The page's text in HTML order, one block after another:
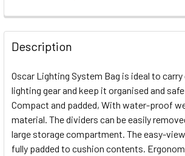
DECREASE QUANTITY OF E-IMAGE
INCREASE QUANTITY OF
Description
Oscar Lighting System Bag is ideal to
lighting gear and keep it organised and
Compact and padded, With water-proof
material. The dividers can be easily
large storage compartment. The easy-
fully padded to cushion contents.